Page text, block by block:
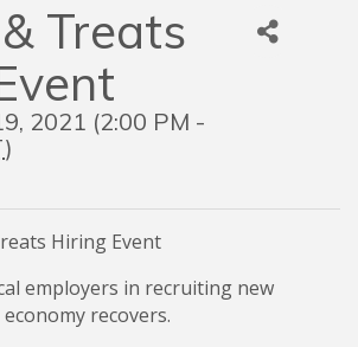
Treats
2021 (2:00 PM -
)
Hiring Event
employers in recruiting new
recovers.